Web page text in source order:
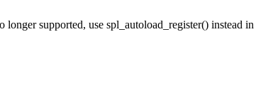
longer supported, use spl_autoload_register() instead in